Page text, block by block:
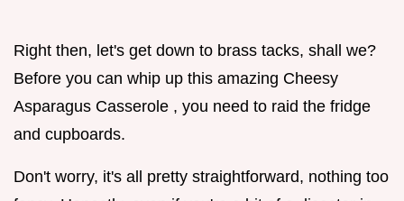
Right then, let's get down to brass tacks, shall we?
Before you can whip up this amazing Cheesy
Asparagus Casserole , you need to raid the fridge
and cupboards.
Don't worry, it's all pretty straightforward, nothing too